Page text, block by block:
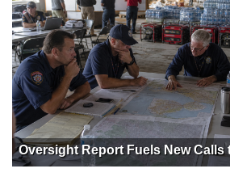
Oversight Report Fuels New Calls